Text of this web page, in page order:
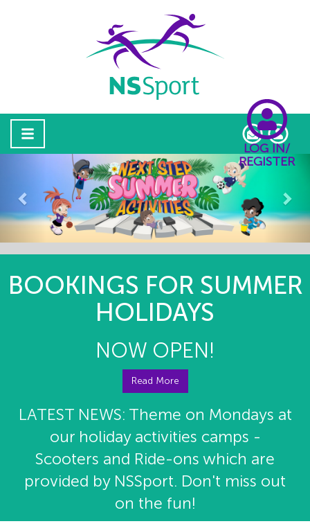
LOG IN/
REGISTER
Previous
BOOKINGS FOR SUMMER
HOLIDAYS
NOW OPEN!
Read More
LATEST NEWS: Theme on Mondays at
our holiday activities camps -
Scooters and Ride-ons which are
provided by NSSport. Don't miss out
on the fun!